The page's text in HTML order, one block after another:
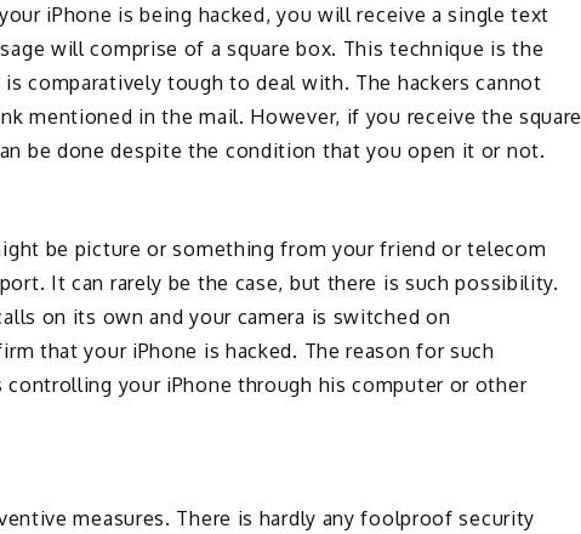
iPhone is being hacked, you will receive a single text
will comprise of a square box. This technique is the
comparatively tough to deal with. The hackers cannot
mentioned in the mail. However, if you receive the square
be done despite the condition that you open it or not.
be picture or something from your friend or telecom
It can rarely be the case, but there is such possibility.
on its own and your camera is switched on
that your iPhone is hacked. The reason for such
your iPhone through his computer or other
measures. There is hardly any foolproof security